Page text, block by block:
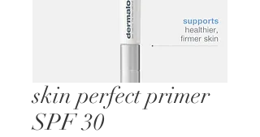
skin perfect primer
SPF 30